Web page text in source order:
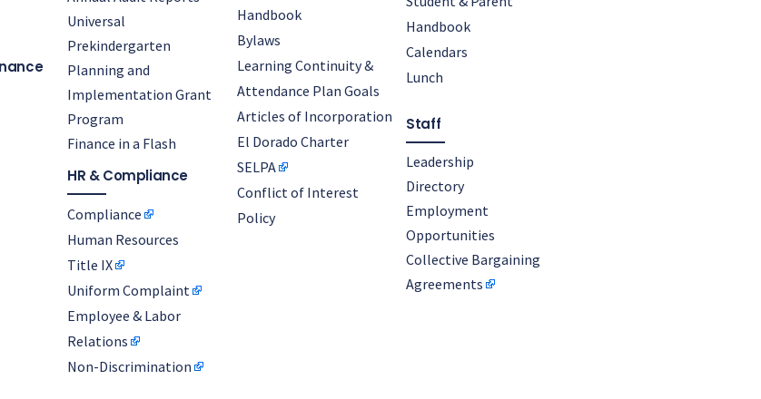
Universal
Prekindergarten
Planning and
Implementation Grant
Program
Finance in a Flash
HR & Compliance
Compliance
Human Resources
Title IX
Uniform Complaint
Employee & Labor
Relations
Non-Discrimination
Handbook
Bylaws
Learning Continuity &
Attendance Plan Goals
Articles of Incorporation
El Dorado Charter
SELPA
Conflict of Interest
Policy
Handbook
Calendars
Lunch
Staff
Leadership
Directory
Employment
Opportunities
Collective Bargaining
Agreements